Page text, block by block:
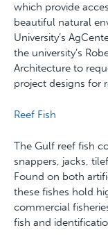
which provide
beautiful natural
University’s
the university’s
Architecture to
project designs for
Reef Fish
The Gulf reef fish
snappers, jacks,
Found on both
these fishes hold
commercial
fish and